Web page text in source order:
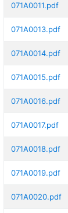
071A0011.pdf
071A0013.pdf
071A0014.pdf
071A0015.pdf
071A0016.pdf
071A0017.pdf
071A0018.pdf
071A0019.pdf
071A0020.pdf